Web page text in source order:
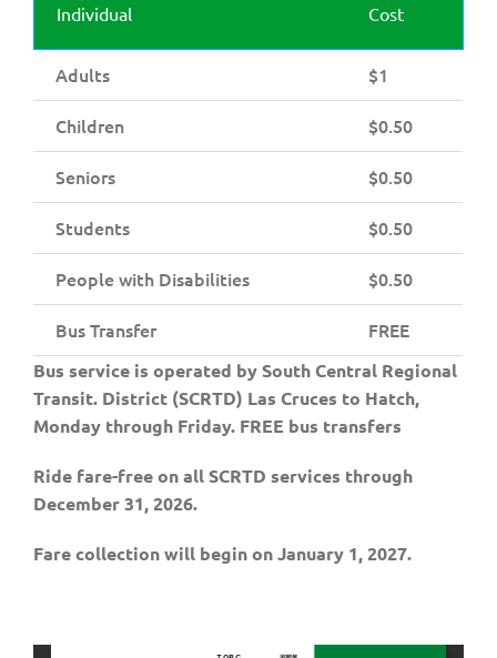
Individual Cost
Adults $1
Children $0.50
Seniors $0.50
Students $0.50
People with Disabilities $0.50
Bus Transfer FREE
Bus service is operated by South Central Regional
Transit. District (SCRTD) Las Cruces to Hatch,
Monday through Friday. FREE bus transfers
Ride fare-free on all SCRTD services through
December 31, 2026.
Fare collection will begin on January 1, 2027.